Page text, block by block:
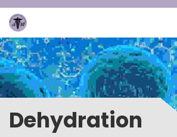
Dehydration